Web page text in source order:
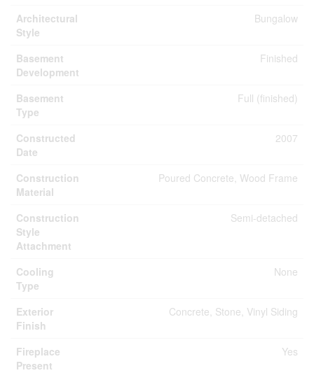
Architectural
Style
Bungalow
Basement
Development
Finished
Basement
Type
Full (finished)
Constructed
Date
2007
Construction
Material
Poured Concrete, Wood Frame
Construction
Style
Attachment
Semi-detached
Cooling
Type
None
Exterior
Finish
Concrete, Stone, Vinyl Siding
Fireplace
Present
Yes